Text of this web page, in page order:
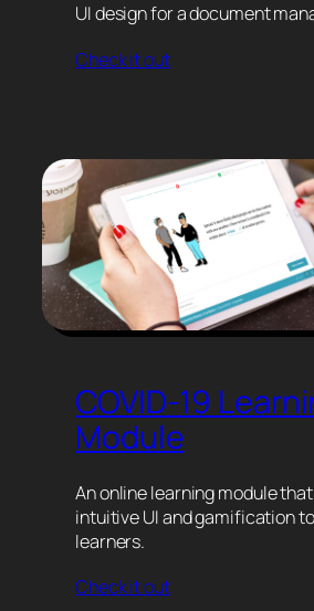
UI design for a document
Check it out
COVID-19
Module
An online learning module
intuitive UI and gamification
learners.
Check it out